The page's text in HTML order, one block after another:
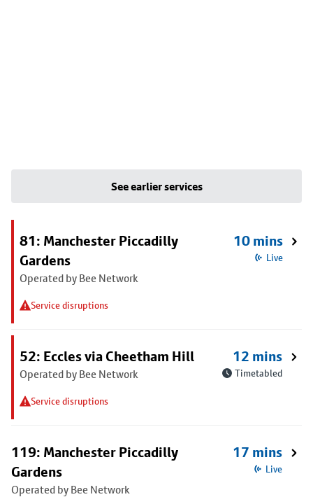
See earlier services
81: Manchester Piccadilly
Gardens
Operated by Bee Network
Service disruptions
10 mins
Live
52: Eccles via Cheetham Hill
Operated by Bee Network
Service disruptions
12 mins
Timetabled
119: Manchester Piccadilly
Gardens
Operated by Bee Network
17 mins
Live